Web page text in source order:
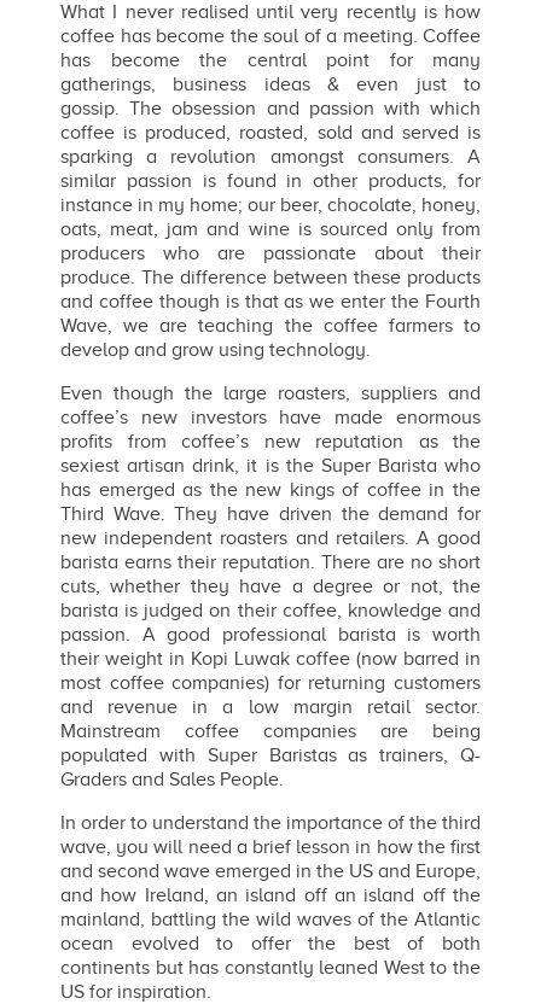
What I never realised until very recently is how
coffee has become the soul of a meeting. Coffee
has become the central point for many
gatherings, business ideas & even just to
gossip. The obsession and passion with which
coffee is produced, roasted, sold and served is
sparking a revolution amongst consumers. A
similar passion is found in other products, for
instance in my home; our beer, chocolate, honey,
oats, meat, jam and wine is sourced only from
producers who are passionate about their
produce. The difference between these products
and coffee though is that as we enter the Fourth
Wave, we are teaching the coffee farmers to
develop and grow using technology.
Even though the large roasters, suppliers and
coffee’s new investors have made enormous
profits from coffee’s new reputation as the
sexiest artisan drink, it is the Super Barista who
has emerged as the new kings of coffee in the
Third Wave. They have driven the demand for
new independent roasters and retailers. A good
barista earns their reputation. There are no short
cuts, whether they have a degree or not, the
barista is judged on their coffee, knowledge and
passion. A good professional barista is worth
their weight in Kopi Luwak coffee (now barred in
most coffee companies) for returning customers
and revenue in a low margin retail sector.
Mainstream coffee companies are being
populated with Super Baristas as trainers, Q-
Graders and Sales People.
In order to understand the importance of the third
wave, you will need a brief lesson in how the first
and second wave emerged in the US and Europe,
and how Ireland, an island off an island off the
mainland, battling the wild waves of the Atlantic
ocean evolved to offer the best of both
continents but has constantly leaned West to the
US for inspiration.